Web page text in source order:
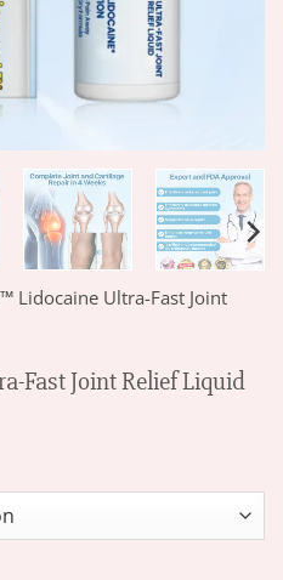
Lidocaine Ultra-Fast Joint
Fast Joint Relief Liquid